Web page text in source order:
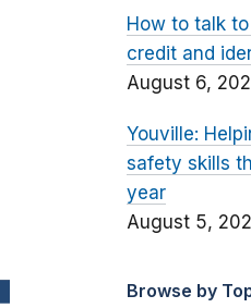
How to talk
credit and
August 6,
Youville:
safety skills
year
August 5,
Browse by